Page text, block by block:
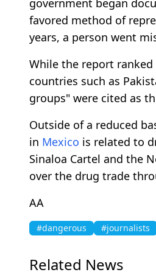
favored method of
years, a person went
While the report
countries such as
groups" were cited as
Outside of a reduced
in Mexico is related to
Sinaloa Cartel and the
over the drug trade
AA
#dangerous #journalists
Related News